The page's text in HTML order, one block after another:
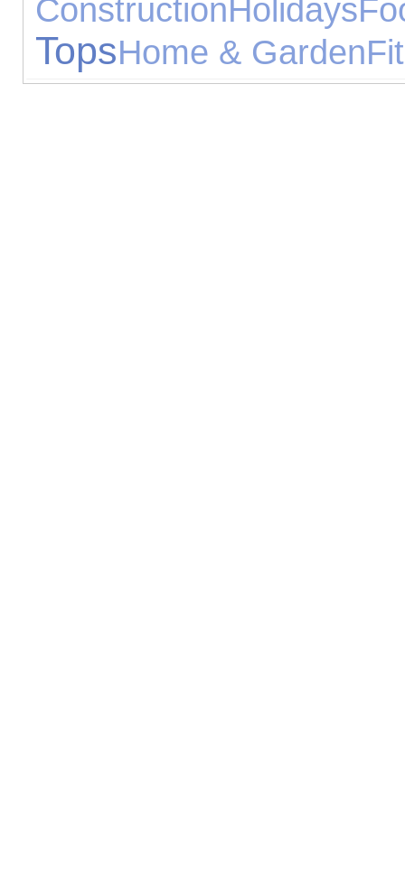
ConstructionHolidays
TopsHome & Garden